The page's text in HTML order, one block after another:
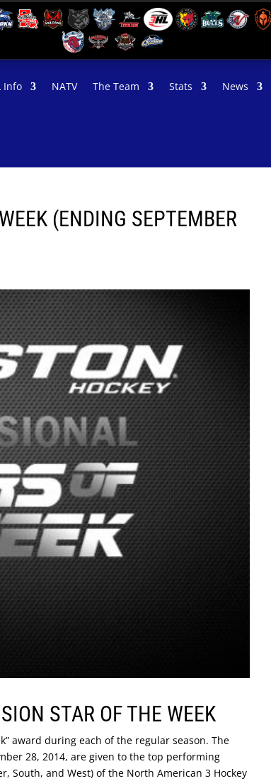
Info NATV The Team Stats News
(ENDING SEPTEMBER
STAR OF THE WEEK
award during each of the regular season. The
28, 2014, are given to the top performing
South, and West) of the North American 3 Hockey